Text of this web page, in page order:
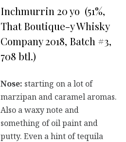
Inchmurrin 20 yo (51%,
That Boutique-y Whisky
Company 2018, Batch #3,
708 btl.)
Nose: starting on a lot of
marzipan and caramel aromas.
Also a waxy note and
something of oil paint and
putty. Even a hint of tequila